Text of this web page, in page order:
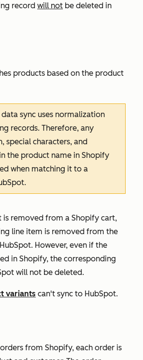
record will not be deleted in
products based on the product
data sync uses normalization
records. Therefore, any
special characters, and
the product name in Shopify
when matching it to a
is removed from a Shopify cart,
line item is removed from the
However, even if the
in Shopify, the corresponding
will not be deleted.
variants can't sync to HubSpot.
from Shopify, each order is